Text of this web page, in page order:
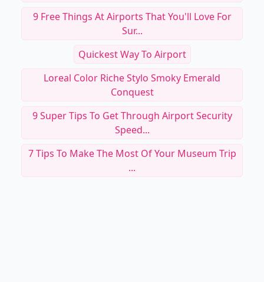
9 Free Things At Airports That You'll Love For
Sur...
Quickest Way To Airport
Loreal Color Riche Stylo Smoky Emerald
Conquest
9 Super Tips To Get Through Airport Security
Speed...
7 Tips To Make The Most Of Your Museum Trip
...